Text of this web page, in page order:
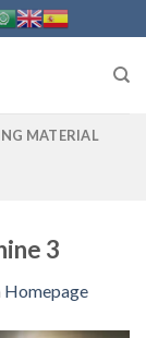
MATERIAL
3
Homepage